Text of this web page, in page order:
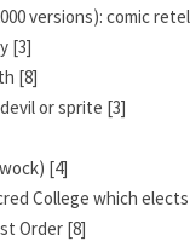
versions): comic
[3]
[8]
or sprite [3]
[4]
College which
Order [8]